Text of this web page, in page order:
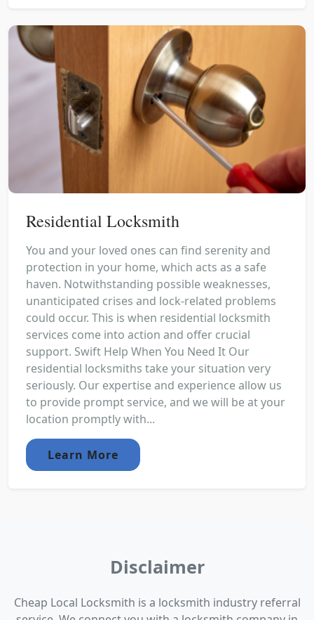
Residential Locksmith
You and your loved ones can find serenity and
protection in your home, which acts as a safe
haven. Notwithstanding possible weaknesses,
unanticipated crises and lock-related problems
could occur. This is when residential locksmith
services come into action and offer crucial
support. Swift Help When You Need It Our
residential locksmiths take your situation very
seriously. Our expertise and experience allow us
to provide prompt service, and we will be at your
location promptly with...
Learn More
Disclaimer
Cheap Local Locksmith is a locksmith industry referral